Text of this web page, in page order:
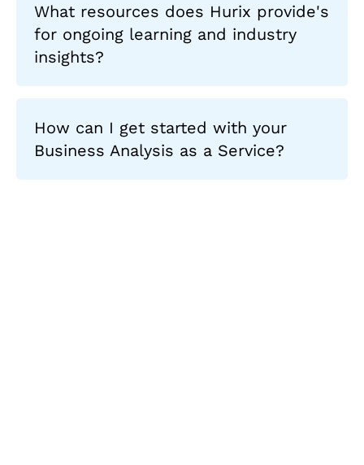
What resources does Hurix provide's
for ongoing learning and industry
insights?
How can I get started with your
Business Analysis as a Service?